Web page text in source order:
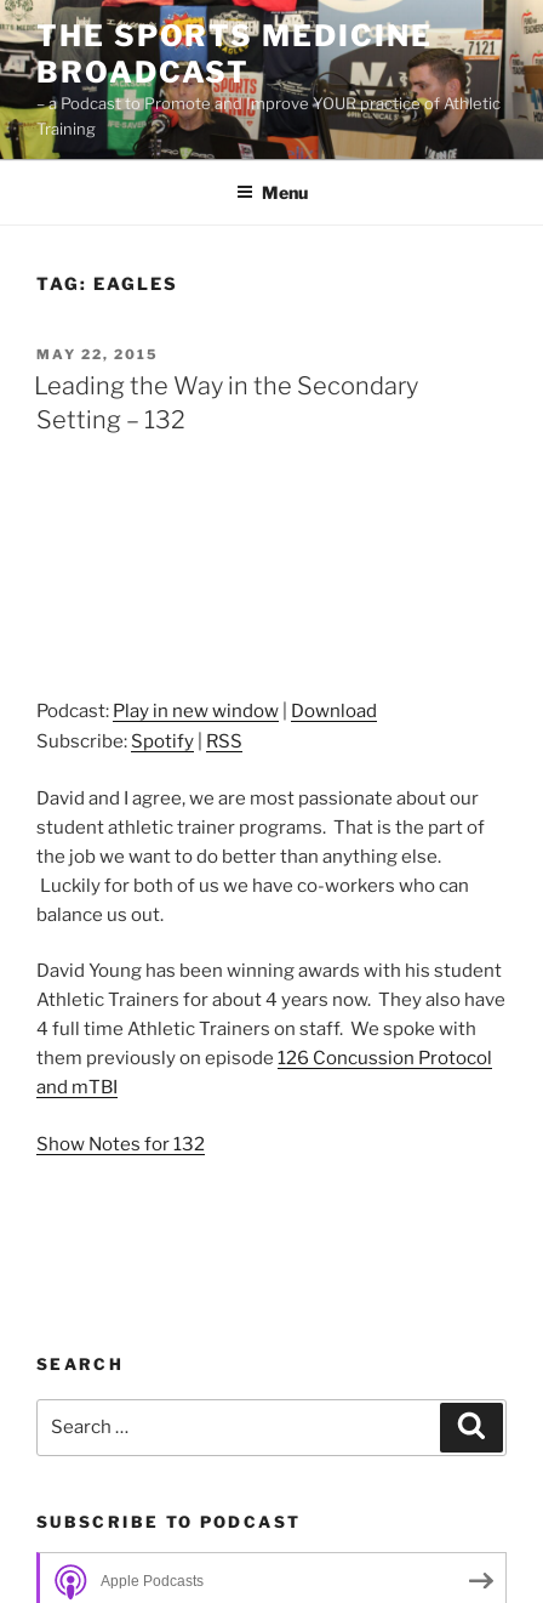
Skip
to
content
THE SPORTS MEDICINE
BROADCAST
– a Podcast to Promote and Improve YOUR practice of Athletic
Training
Menu
TAG: EAGLES
POSTED
ON
MAY 22, 2015
Leading the Way in the Secondary
Setting – 132
Podcast: Play in new window
Download
Subscribe: Spotify RSS
David and I agree, we are most passionate about our
student athletic trainer programs. That is the part of
the job we want to do better than anything else.
Luckily for both of us we have co-workers who can
balance us out.
David Young has been winning awards with his student
Athletic Trainers for about 4 years now. They also have
4 full time Athletic Trainers on staff. We spoke with
them previously on episode 126 Concussion Protocol
and mTBI
Show Notes for 132
SEARCH
SUBSCRIBE TO PODCAST
Apple Podcasts